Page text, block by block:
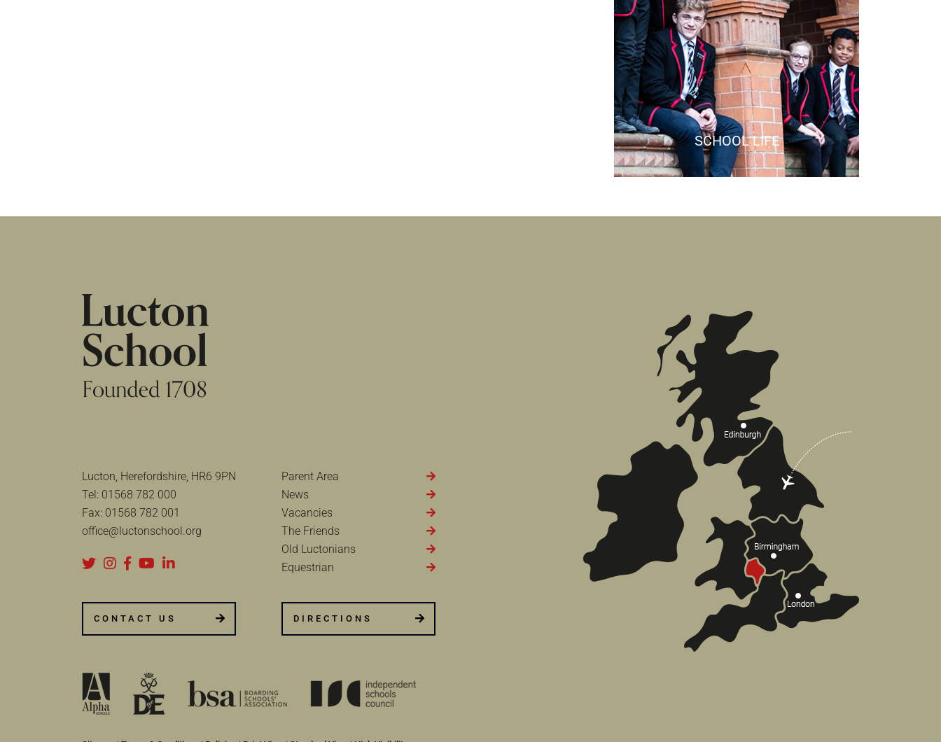
SCHOOL LIFE
Lucton, Herefordshire, HR6 9PN
Tel: 01568 782 000
Fax: 01568 782 001
office@luctonschool.org
Parent Area
News
Vacancies
The Friends
Old Luctonians
Equestrian
CONTACT US DIRECTIONS